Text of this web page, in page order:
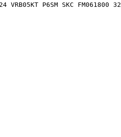
VRB05KT P6SM SKC FM061800